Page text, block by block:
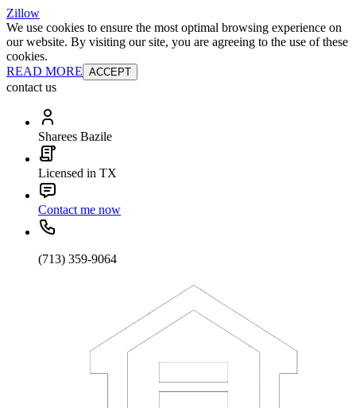
Zillow
We use cookies to ensure the most optimal browsing experience on
our website. By visiting our site, you are agreeing to the use of these
cookies.
READ MORE ACCEPT
contact us
Sharees Bazile
Licensed in TX
Contact me now
(713) 359-9064